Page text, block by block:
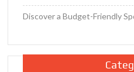
Discover a Budget-Friendly